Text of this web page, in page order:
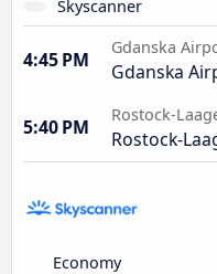
Skyscanner
4:45 PM
Gdanska
Gdanska
5:40 PM
Rostock-
Rostock-
Economy